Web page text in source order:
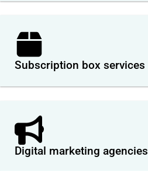
Subscription box services
Digital marketing agencies